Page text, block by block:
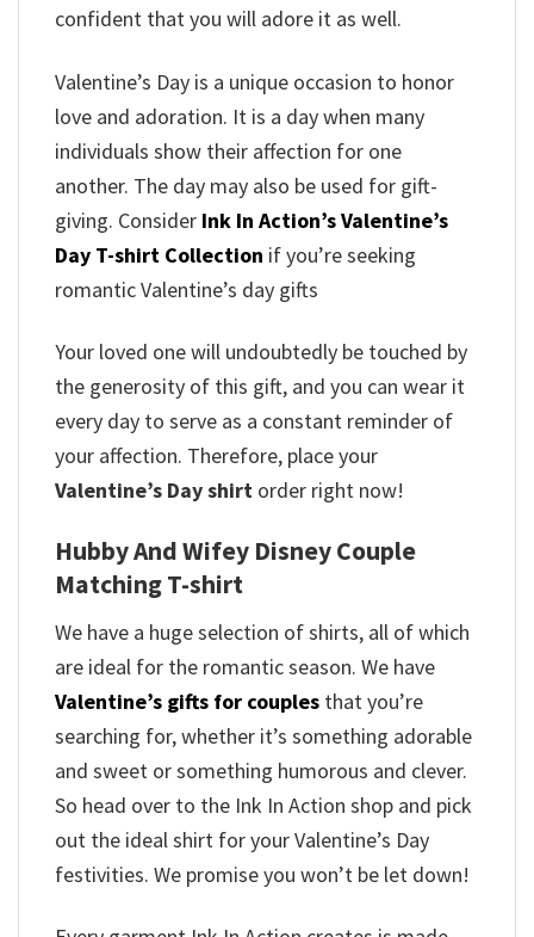
confident that you will adore it as well.
Valentine’s Day is a unique occasion to honor
love and adoration. It is a day when many
individuals show their affection for one
another. The day may also be used for gift-
giving. Consider Ink In Action’s Valentine’s
Day T-shirt Collection if you’re seeking
romantic Valentine’s day gifts
Your loved one will undoubtedly be touched by
the generosity of this gift, and you can wear it
every day to serve as a constant reminder of
your affection. Therefore, place your
Valentine’s Day shirt order right now!
Hubby And Wifey Disney Couple
Matching T-shirt
We have a huge selection of shirts, all of which
are ideal for the romantic season. We have
Valentine’s gifts for couples that you’re
searching for, whether it’s something adorable
and sweet or something humorous and clever.
So head over to the Ink In Action shop and pick
out the ideal shirt for your Valentine’s Day
festivities. We promise you won’t be let down!